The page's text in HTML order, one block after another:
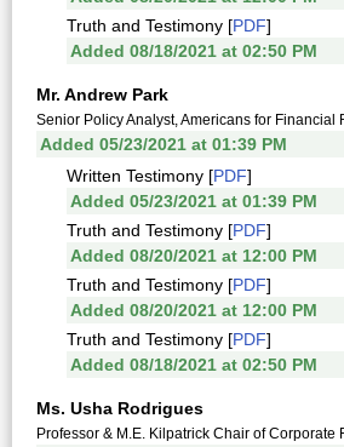
Truth and Testimony [PDF]
Added 08/18/2021 at 02:50 PM
Mr. Andrew Park
Senior Policy Analyst, Americans for Financial
Added 05/23/2021 at 01:39 PM
Written Testimony [PDF]
Added 05/23/2021 at 01:39 PM
Truth and Testimony [PDF]
Added 08/20/2021 at 12:00 PM
Truth and Testimony [PDF]
Added 08/20/2021 at 12:00 PM
Truth and Testimony [PDF]
Added 08/18/2021 at 02:50 PM
Ms. Usha Rodrigues
Professor & M.E. Kilpatrick Chair of